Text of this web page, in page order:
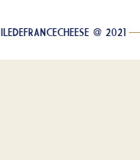
ILEDEFRANCECHEESE @ 2021